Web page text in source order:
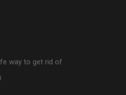
way to get rid of